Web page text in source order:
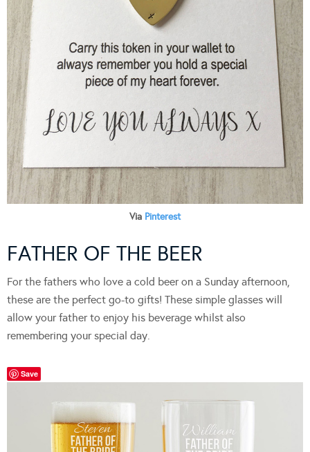
Via Pinterest
FATHER OF THE BEER
For the fathers who love a cold beer on a Sunday afternoon,
these are the perfect go-to gifts! These simple glasses will
allow your father to enjoy his beverage whilst also
remembering your special day.
Save